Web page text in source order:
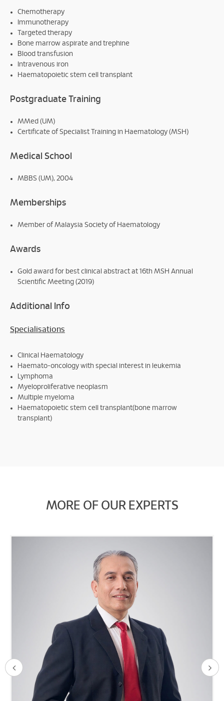
Chemotherapy
Immunotherapy
Targeted therapy
Bone marrow aspirate and trephine
Blood transfusion
Intravenous iron
Haematopoietic stem cell transplant
Postgraduate Training
MMed (UM)
Certificate of Specialist Training in Haematology (MSH)
Medical School
MBBS (UM), 2004
Memberships
Member of Malaysia Society of Haematology
Awards
Gold award for best clinical abstract at 16th MSH Annual
Scientific Meeting (2019)
Additional Info
Specialisations
Clinical Haematology
Haemato-oncology with special interest in leukemia
Lymphoma
Myeloproliferative neoplasm
Multiple myeloma
Haematopoietic stem cell transplant(bone marrow
transplant)
MORE OF OUR EXPERTS